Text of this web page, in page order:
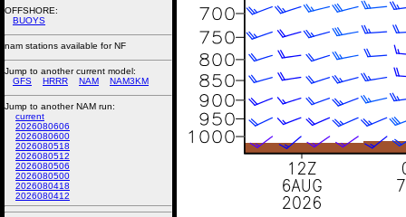
OFFSHORE:
BUOYS
nam stations available for NF
Jump to another current model:
GFS
HRRR NAM NAM3KM
Jump to another NAM run:
current
2026080606
2026080600
2026080518
2026080512
2026080506
2026080500
2026080418
2026080412